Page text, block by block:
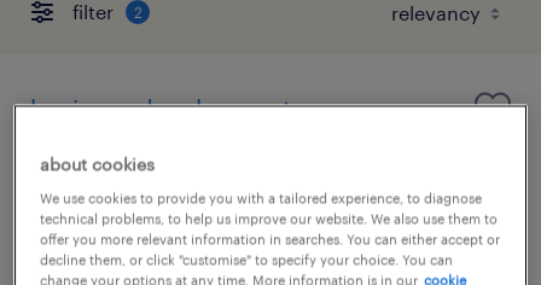
filter 2
business development manager
selangor, selangor
permanent
RM8,000 - RM12,000 per month, bonus, travel,
about cookies
We use cookies to provide you with a tailored experience, to diagnose
technical problems, to help us improve our website. We also use them to
offer you more relevant information in searches. You can either accept or
decline them, or click "customise" to specify your choice. You can
change your options at any time. More information is in our cookie